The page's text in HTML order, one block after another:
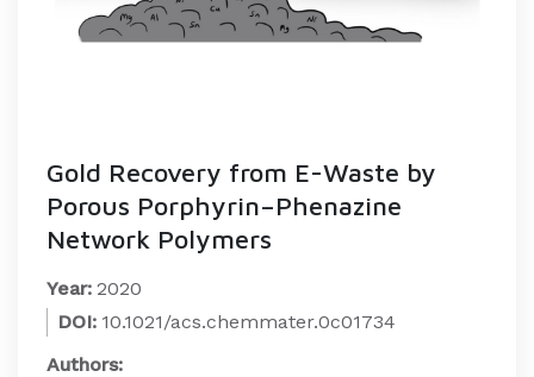
Gold Recovery from E-Waste by
Porous Porphyrin–Phenazine
Network Polymers
Year: 2020
DOI: 10.1021/acs.chemmater.0c01734
Authors: